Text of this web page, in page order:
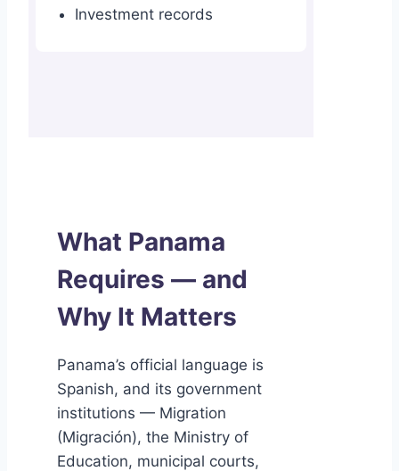
Investment records
What Panama
Requires — and
Why It Matters
Panama’s official language is
Spanish, and its government
institutions — Migration
(Migración), the Ministry of
Education, municipal courts,